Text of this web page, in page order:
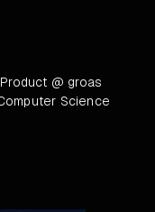
@ groas
Science